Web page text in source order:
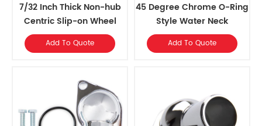
7/32 Inch Thick Non-hub
Centric Slip-on Wheel
Spacer fits for 5 pcs 4.5
Inch bolts
Add To Quote
45 Degree Chrome O-Ring
Style Water Neck
Add To Quote